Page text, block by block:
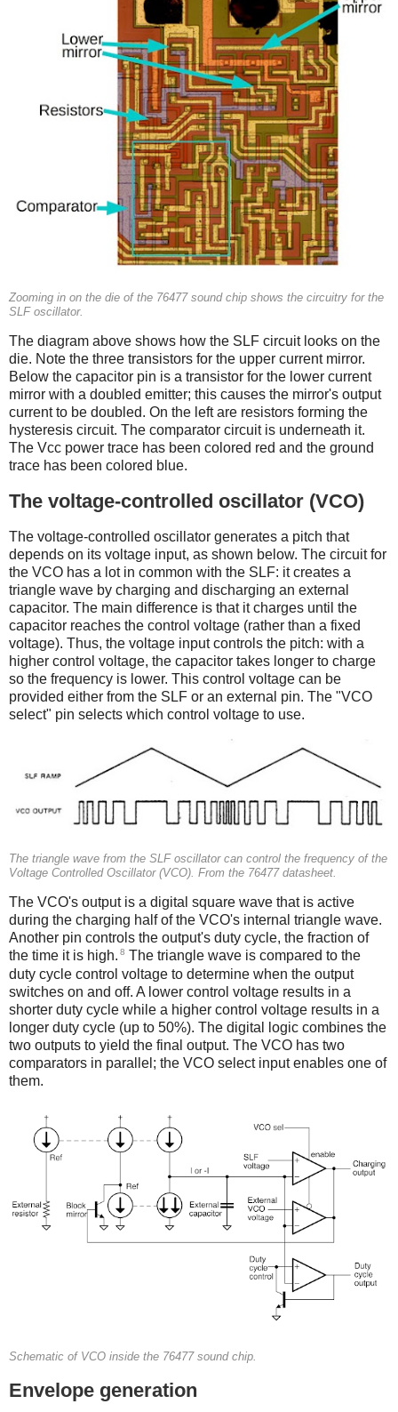
Zooming in on the die of the 76477 sound chip shows the circuitry for the
SLF oscillator.
The diagram above shows how the SLF circuit looks on the
die. Note the three transistors for the upper current mirror.
Below the capacitor pin is a transistor for the lower current
mirror with a doubled emitter; this causes the mirror's output
current to be doubled. On the left are resistors forming the
hysteresis circuit. The comparator circuit is underneath it.
The Vcc power trace has been colored red and the ground
trace has been colored blue.
The voltage-controlled oscillator (VCO)
The voltage-controlled oscillator generates a pitch that
depends on its voltage input, as shown below. The circuit for
the VCO has a lot in common with the SLF: it creates a
triangle wave by charging and discharging an external
capacitor. The main difference is that it charges until the
capacitor reaches the control voltage (rather than a fixed
voltage). Thus, the voltage input controls the pitch: with a
higher control voltage, the capacitor takes longer to charge
so the frequency is lower. This control voltage can be
provided either from the SLF or an external pin. The "VCO
select" pin selects which control voltage to use.
The triangle wave from the SLF oscillator can control the frequency of the
Voltage Controlled Oscillator (VCO). From the 76477 datasheet.
The VCO's output is a digital square wave that is active
during the charging half of the VCO's internal triangle wave.
Another pin controls the output's duty cycle, the fraction of
the time it is high. 8 The triangle wave is compared to the
duty cycle control voltage to determine when the output
switches on and off. A lower control voltage results in a
shorter duty cycle while a higher control voltage results in a
longer duty cycle (up to 50%). The digital logic combines the
two outputs to yield the final output. The VCO has two
comparators in parallel; the VCO select input enables one of
them.
Schematic of VCO inside the 76477 sound chip.
Envelope generation